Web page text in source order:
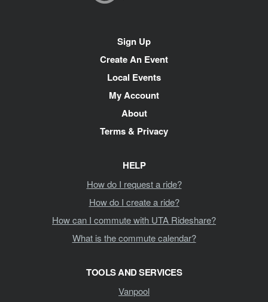
Sign Up
Create An Event
Local Events
My Account
About
Terms & Privacy
HELP
How do I request a ride?
How do I create a ride?
How can I commute with UTA Rideshare?
What is the commute calendar?
TOOLS AND SERVICES
Vanpool